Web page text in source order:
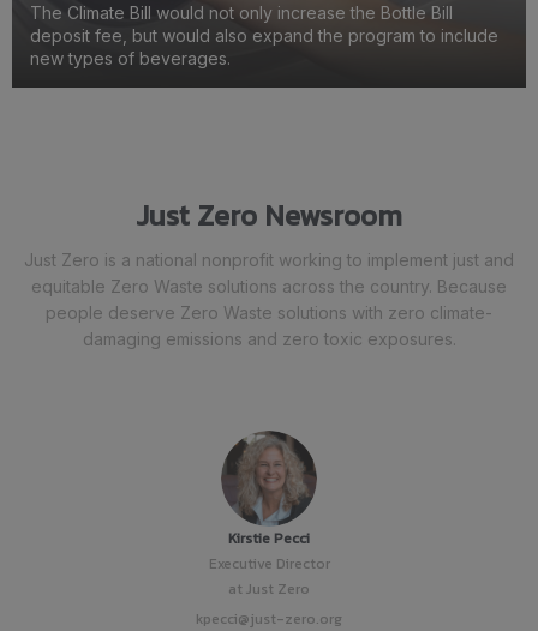
The Climate Bill would not only increase the Bottle Bill
deposit fee, but would also expand the program to include
new types of beverages.
Just Zero Newsroom
Just Zero is a national nonprofit working to implement just and
equitable Zero Waste solutions across the country. Because
people deserve Zero Waste solutions with zero climate-
damaging emissions and zero toxic exposures.
Kirstie Pecci
Executive Director
at Just Zero
kpecci@just-zero.org